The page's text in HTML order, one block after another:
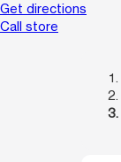
Get directions
Call store